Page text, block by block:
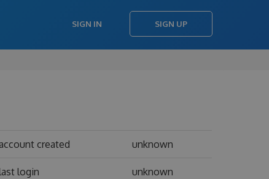
SIGN IN SIGN UP
created unknown
login unknown